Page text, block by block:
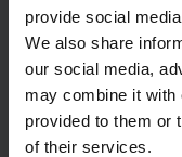
provide social
We also share
our social media,
may combine it with
provided to them or
of their services.
cannot afford to
products.
In the middle of
(spring) or blue
many berries. The
berries in your bag